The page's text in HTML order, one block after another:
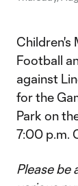
Children's
Football
against
for the
Park on
7:00 p.m.
Please be